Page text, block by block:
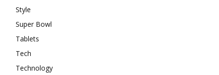
Style
Super Bowl
Tablets
Tech
Technology